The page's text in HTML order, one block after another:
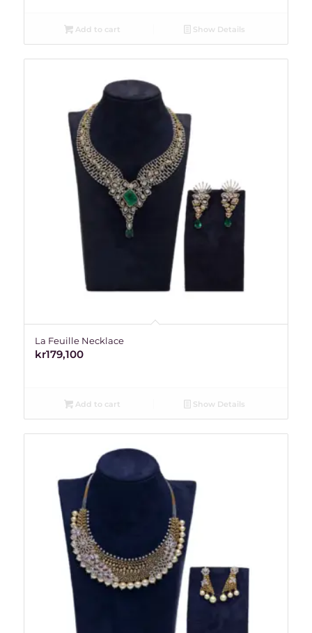
Add to cart Show Details
La Feuille Necklace
kr179,100
Add to cart Show Details